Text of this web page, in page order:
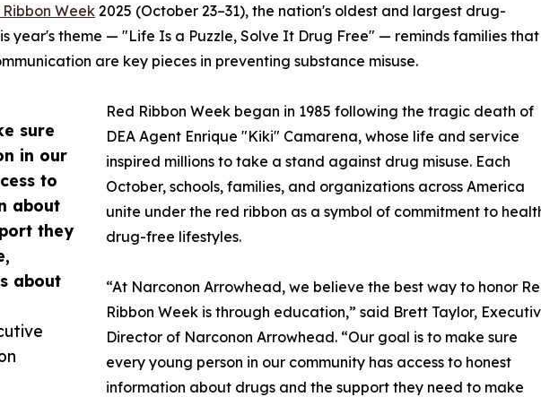
sure
in our
to
about
they
about
Ribbon Week2025 (October 23–31), the nation's oldest and largest drug-
year's theme — "Life Is a Puzzle, Solve It Drug Free" — reminds families that
are key pieces in preventing substance misuse.
Red Ribbon Week began in 1985 following the tragic death of
DEA Agent Enrique "Kiki" Camarena, whose life and service
inspired millions to take a stand against drug misuse. Each
October, schools, families, and organizations across America
unite under the red ribbon as a symbol of commitment to
drug-free lifestyles.
“At Narconon Arrowhead, we believe the best way to honor
Ribbon Week is through education,” said Brett Taylor,
Director of Narconon Arrowhead. “Our goal is to make sure
every young person in our community has access to honest
information about drugs and the support they need to make